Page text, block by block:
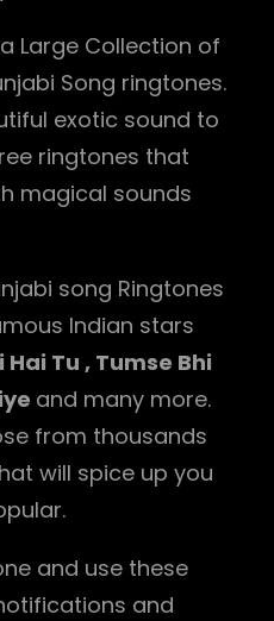
Large Collection of
Song ringtones.
exotic sound to
ringtones that
magical sounds
song Ringtones
Indian stars
Tu , Tumse Bhi
and many more.
from thousands
will spice up you
and use these
and